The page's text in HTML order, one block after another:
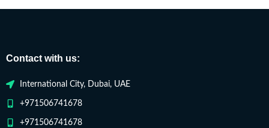
Contact with us:
International City, Dubai, UAE
+971506741678
+971506741678